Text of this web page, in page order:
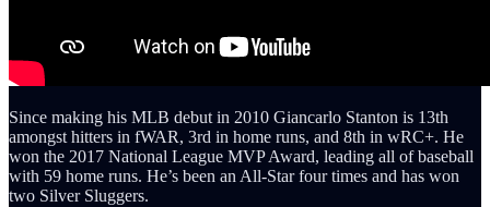
Since making his MLB debut in 2010 Giancarlo Stanton is 13th
amongst hitters in fWAR, 3rd in home runs, and 8th in wRC+. He
won the 2017 National League MVP Award, leading all of baseball
with 59 home runs. He’s been an All-Star four times and has won
two Silver Sluggers.